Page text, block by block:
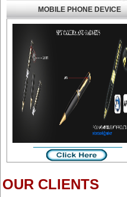
MOBILE PHONE DEVICE
OUR CLIENTS